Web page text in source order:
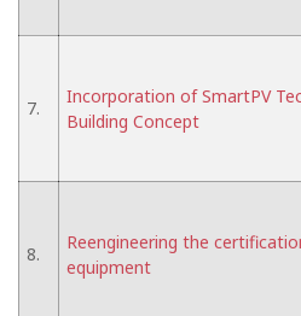
7.
Incorporation of SmartPV
Building Concept
8.
Reengineering the
equipment